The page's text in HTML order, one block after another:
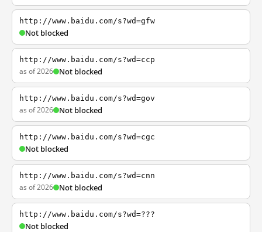
http://www.baidu.com/s?wd=gfw
Not blocked
http://www.baidu.com/s?wd=ccp
as of 2026 Not blocked
http://www.baidu.com/s?wd=gov
as of 2026 Not blocked
http://www.baidu.com/s?wd=cgc
Not blocked
http://www.baidu.com/s?wd=cnn
as of 2026 Not blocked
http://www.baidu.com/s?wd=???
Not blocked